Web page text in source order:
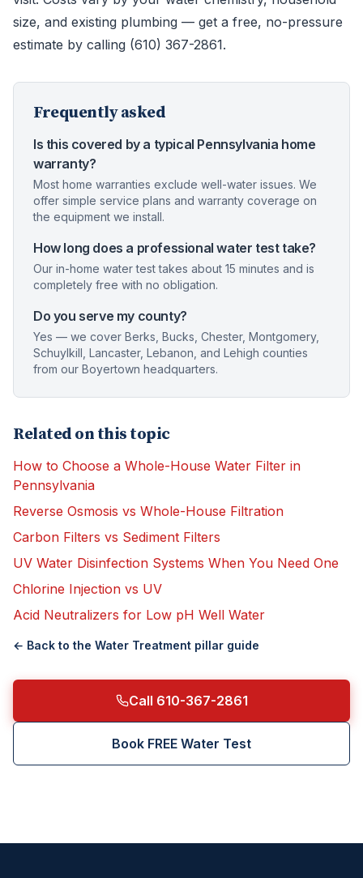
size, and existing plumbing — get a free, no-pressure
estimate by calling (610) 367-2861.
Frequently asked
Is this covered by a typical Pennsylvania home
warranty?
Most home warranties exclude well-water issues. We
offer simple service plans and warranty coverage on
the equipment we install.
How long does a professional water test take?
Our in-home water test takes about 15 minutes and is
completely free with no obligation.
Do you serve my county?
Yes — we cover Berks, Bucks, Chester, Montgomery,
Schuylkill, Lancaster, Lebanon, and Lehigh counties
from our Boyertown headquarters.
Related on this topic
How to Choose a Whole-House Water Filter in
Pennsylvania
Reverse Osmosis vs Whole-House Filtration
Carbon Filters vs Sediment Filters
UV Water Disinfection Systems When You Need One
Chlorine Injection vs UV
Acid Neutralizers for Low pH Well Water
← Back to the Water Treatment pillar guide
Call 610-367-2861
Book FREE Water Test